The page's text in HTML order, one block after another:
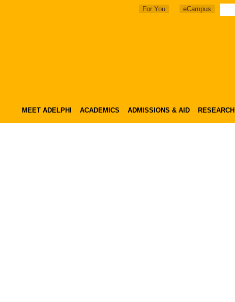
eCampus
For You
MEET ADELPHI ACADEMICS ADMISSIONS & AID RESEARCH